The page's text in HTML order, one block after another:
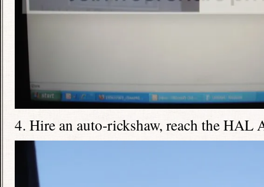
4. Hire an auto-rickshaw, reach the HAL